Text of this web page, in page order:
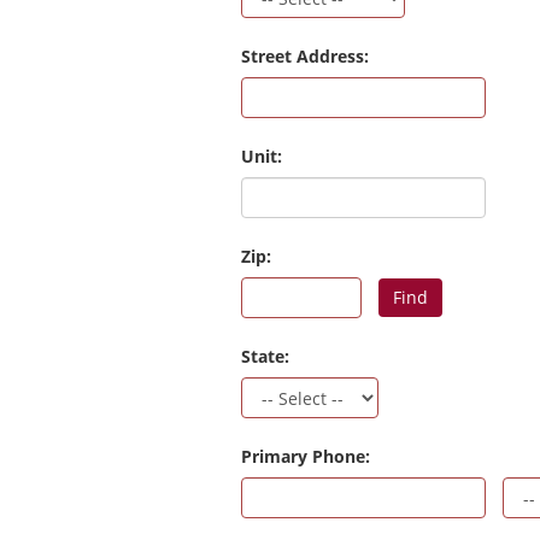
Street Address:
Unit:
Zip:
Find
State:
Primary Phone: